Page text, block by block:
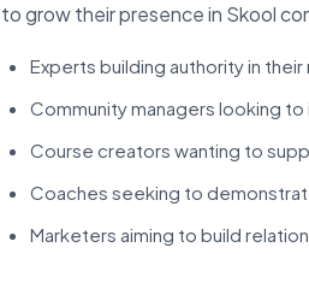
to grow their presence in Skool
Experts building authority in their
Community managers looking
Course creators wanting to
Coaches seeking to
Marketers aiming to build